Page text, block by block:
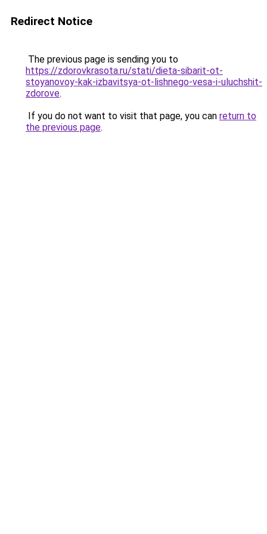
Redirect Notice
The previous page is sending you to
https://zdorovkrasota.ru/stati/dieta-sibarit-ot-
stoyanovoy-kak-izbavitsya-ot-lishnego-vesa-i-uluchshit-
zdorove.
If you do not want to visit that page, you can return to
the previous page.